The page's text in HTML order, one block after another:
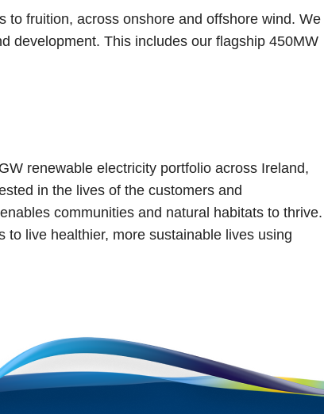
to fruition, across onshore and offshore wind. We
development. This includes our flagship 450MW
renewable electricity portfolio across Ireland,
in the lives of the customers and
communities and natural habitats to thrive.
live healthier, more sustainable lives using